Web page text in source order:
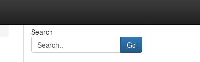
Search
Go